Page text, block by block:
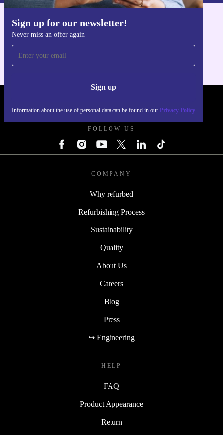
Take on any challenge with confidence and care for the
planet. The refurbished Dell Latitude 7230 Rugged
Extreme keeps you connected, productive, and
Sign up for our newsletter!
Never miss an offer again
Sign up
Information about the use of personal data can be found in our Privacy Policy
Get the refurbed app
FOLLOW US
COMPANY
Why refurbed
Refurbishing Process
Sustainability
Quality
About Us
Careers
Blog
Press
↪ Engineering
HELP
FAQ
Product Appearance
Return